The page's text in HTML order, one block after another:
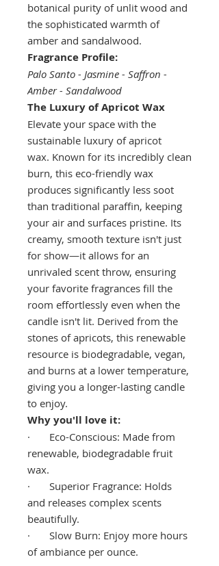
botanical purity of unlit wood and
the sophisticated warmth of
amber and sandalwood.
Fragrance Profile:
Palo Santo - Jasmine - Saffron -
Amber - Sandalwood
The Luxury of Apricot Wax
Elevate your space with the
sustainable luxury of apricot
wax. Known for its incredibly clean
burn, this eco-friendly wax
produces significantly less soot
than traditional paraffin, keeping
your air and surfaces pristine. Its
creamy, smooth texture isn't just
for show—it allows for an
unrivaled scent throw, ensuring
your favorite fragrances fill the
room effortlessly even when the
candle isn't lit. Derived from the
stones of apricots, this renewable
resource is biodegradable, vegan,
and burns at a lower temperature,
giving you a longer-lasting candle
to enjoy.
Why you'll love it:
· Eco-Conscious: Made from
renewable, biodegradable fruit
wax.
· Superior Fragrance: Holds
and releases complex scents
beautifully.
· Slow Burn: Enjoy more hours
of ambiance per ounce.